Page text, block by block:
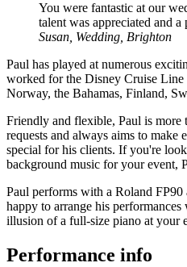
You were fantastic at our
talent was appreciated and a
Susan, Wedding, Brighton
Paul has played at numerous
worked for the Disney Cruise
Norway, the Bahamas, Finland,
Friendly and flexible, Paul is more
requests and always aims to make
special for his clients. If you're
background music for your event,
Paul performs with a Roland
happy to arrange his
illusion of a full-size piano at your
Performance info